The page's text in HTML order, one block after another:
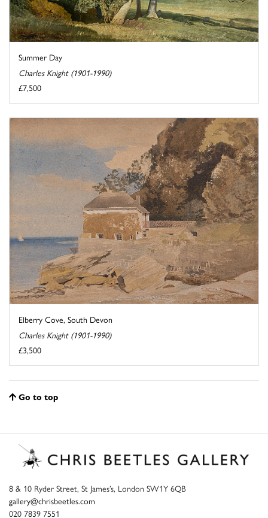
Summer Day
Charles Knight (1901-1990)
£7,500
Elberry Cove, South Devon
Charles Knight (1901-1990)
£3,500
Go to top
8 & 10 Ryder Street, St James’s, London SW1Y 6QB
gallery@chrisbeetles.com
020 7839 7551